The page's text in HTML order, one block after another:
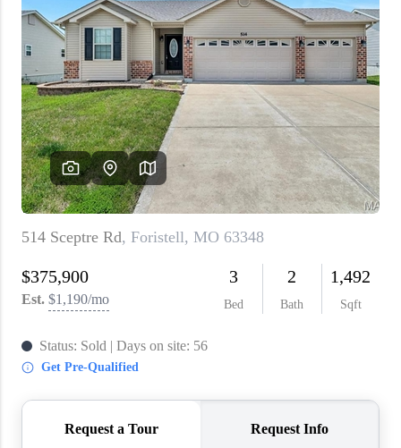
Resources
Selling
Who We Are
Careers
About PLACE
Connect
3 Mistakes